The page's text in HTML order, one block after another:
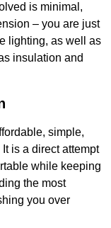
is minimal,
– you are just
lighting, as well as
insulation and
simple,
is a direct attempt
while keeping
the most
you over